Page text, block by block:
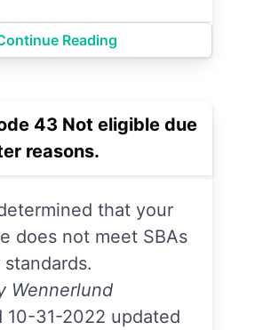
Reading
43 Not eligible due
reasons.
that your
does not meet SBAs
Wennerlund
10-31-2022 updated